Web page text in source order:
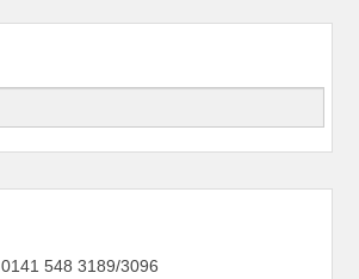
0141 548 3189/3096